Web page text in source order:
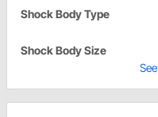
Shock Body Type
Shock Body Size